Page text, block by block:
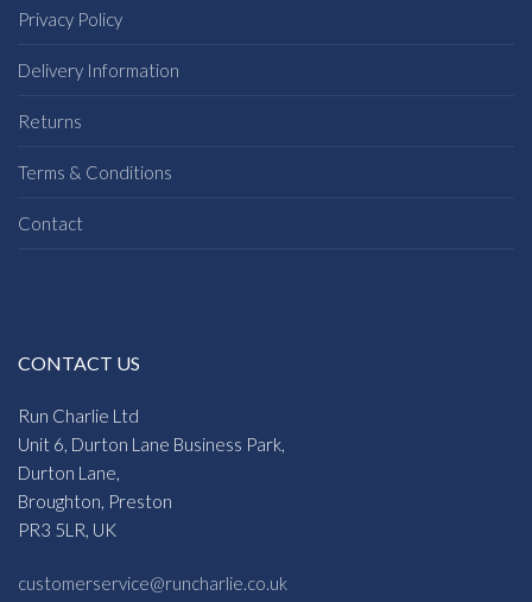
Privacy Policy
Delivery Information
Returns
Terms & Conditions
Contact
CONTACT US
Run Charlie Ltd
Unit 6, Durton Lane Business Park,
Durton Lane,
Broughton, Preston
PR3 5LR, UK
customerservice@runcharlie.co.uk